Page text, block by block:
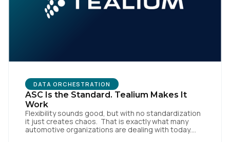
DATA ORCHESTRATION
ASC Is the Standard. Tealium Makes It
Work
Flexibility sounds good, but with no standardization
it just creates chaos. That is exactly what many
automotive organizations are dealing with today.
Work Email:
Country:
Comments: